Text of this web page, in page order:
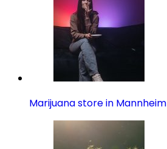
Marijuana store in Mannheim